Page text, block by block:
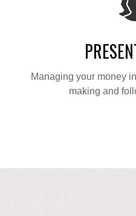
Managing your money
making and